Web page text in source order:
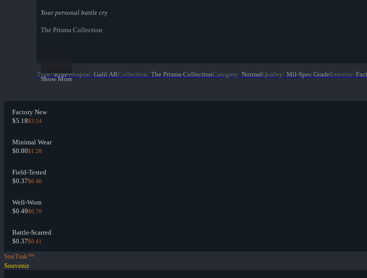
Your personal battle cry
The Prisma Collection
Show More
Type: RifleWeapon: Galil ARCollection: The Prisma CollectionCategory: NormalQuality: Mil-Spec GradeExterior:
Factory New
$5.18$3.54
Minimal Wear
$0.80$1.28
Field-Tested
$0.37$0.46
Well-Worn
$0.49$0.70
Battle-Scarred
$0.37$0.41
StatTrak™
Souvenir